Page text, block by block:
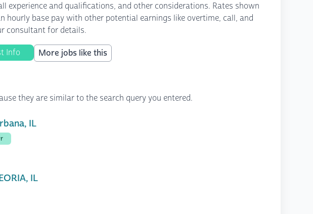
experience and qualifications, and other considerations. Rates shown
hourly base pay with other potential earnings like overtime, call, and
consultant for details.
Info More jobs like this
they are similar to the search query you entered.
IL
IL